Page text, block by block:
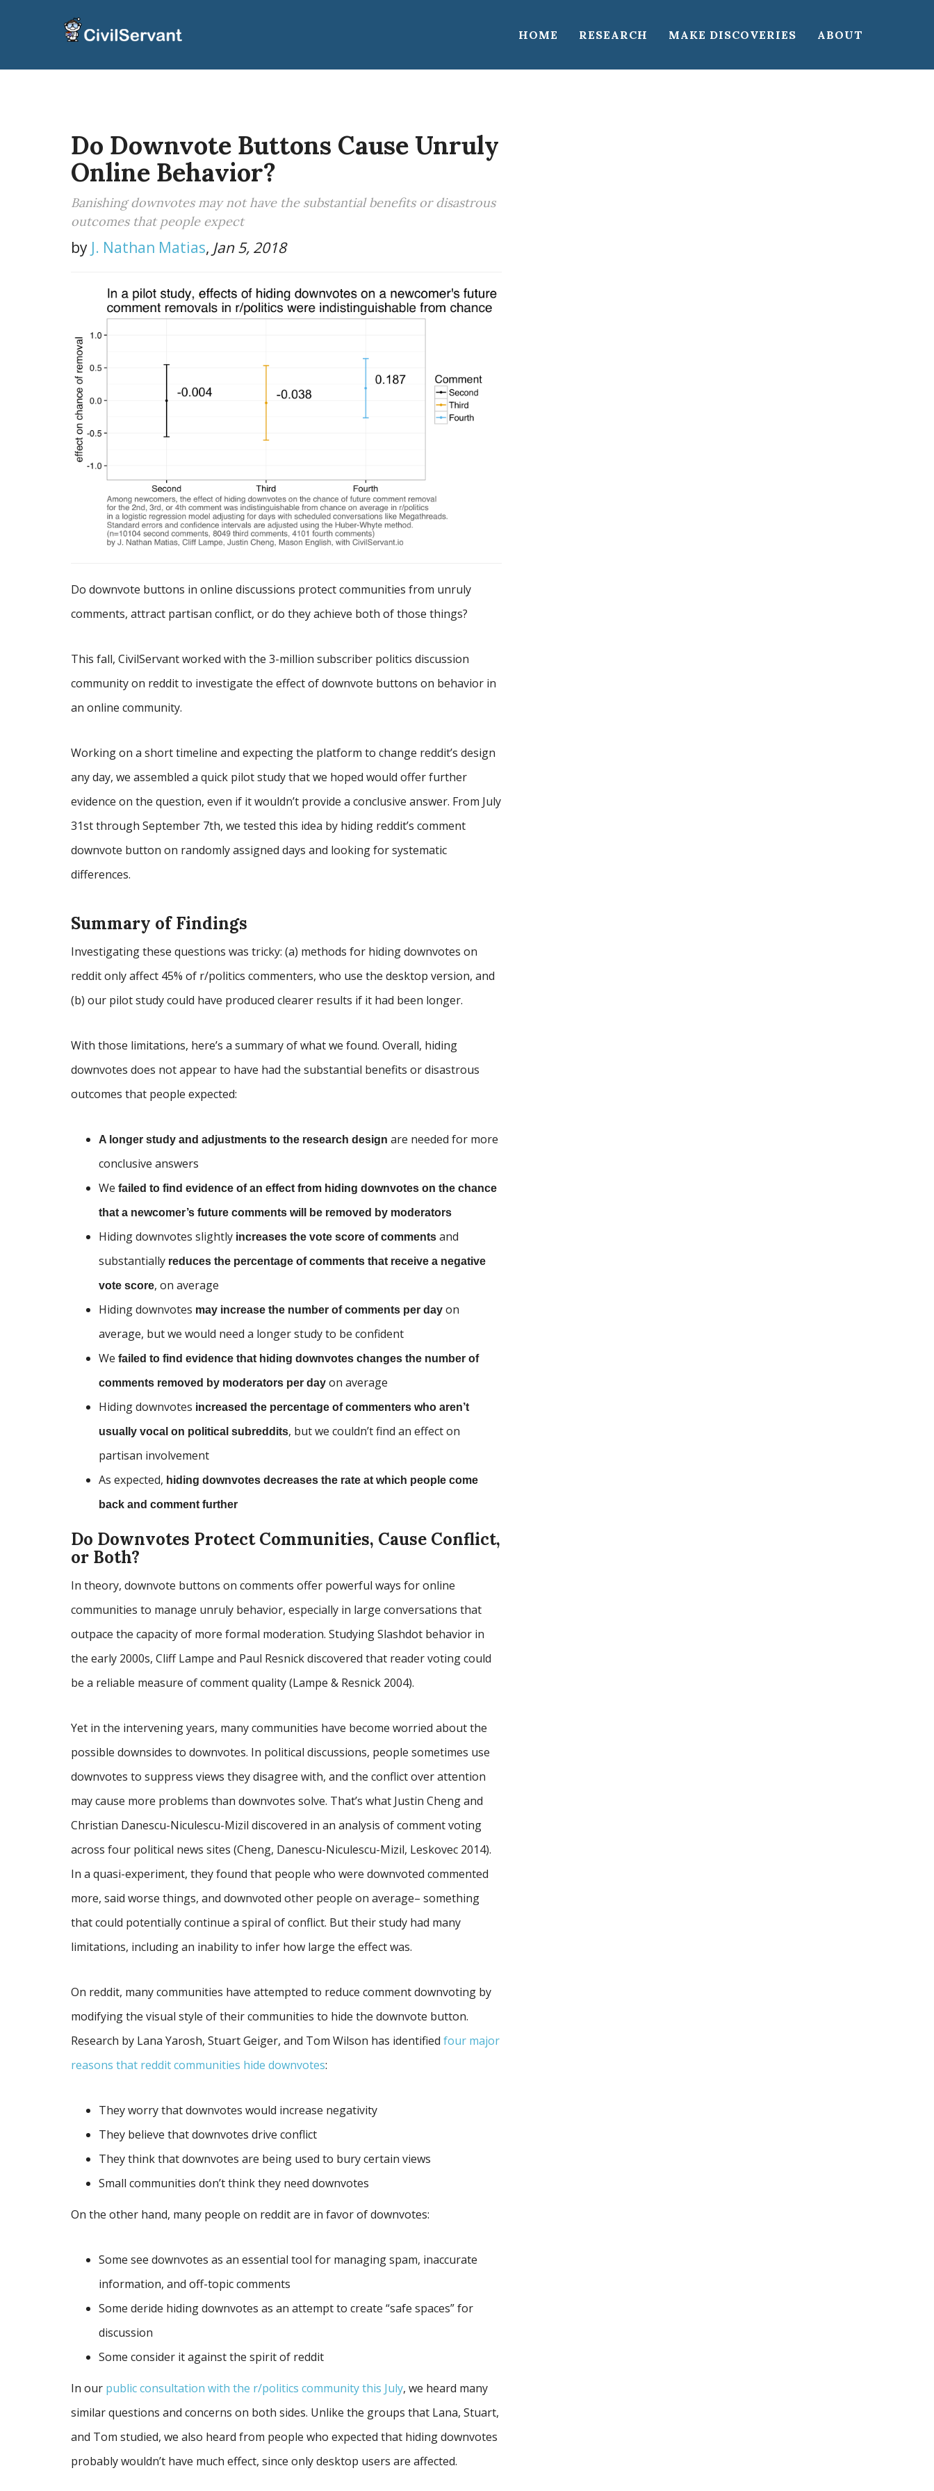
HOME RESEARCH MAKE DISCOVERIES ABOUT
Do Downvote Buttons Cause Unruly
Online Behavior?
Banishing downvotes may not have the substantial benefits or disastrous
outcomes that people expect
by J. Nathan Matias, Jan 5, 2018
Do downvote buttons in online discussions protect communities from unruly
comments, attract partisan conflict, or do they achieve both of those things?
This fall, CivilServant worked with the 3-million subscriber politics discussion
community on reddit to investigate the effect of downvote buttons on behavior in
an online community.
Working on a short timeline and expecting the platform to change reddit’s design
any day, we assembled a quick pilot study that we hoped would offer further
evidence on the question, even if it wouldn’t provide a conclusive answer. From July
31st through September 7th, we tested this idea by hiding reddit’s comment
downvote button on randomly assigned days and looking for systematic
differences.
Summary of Findings
Investigating these questions was tricky: (a) methods for hiding downvotes on
reddit only affect 45% of r/politics commenters, who use the desktop version, and
(b) our pilot study could have produced clearer results if it had been longer.
With those limitations, here’s a summary of what we found. Overall, hiding
downvotes does not appear to have had the substantial benefits or disastrous
outcomes that people expected:
A longer study and adjustments to the research design are needed for more
conclusive answers
We failed to find evidence of an effect from hiding downvotes on the chance
that a newcomer’s future comments will be removed by moderators
Hiding downvotes slightly increases the vote score of comments and
substantially reduces the percentage of comments that receive a negative
vote score, on average
Hiding downvotes may increase the number of comments per day on
average, but we would need a longer study to be confident
We failed to find evidence that hiding downvotes changes the number of
comments removed by moderators per day on average
Hiding downvotes increased the percentage of commenters who aren’t
usually vocal on political subreddits, but we couldn’t find an effect on
partisan involvement
As expected, hiding downvotes decreases the rate at which people come
back and comment further
Do Downvotes Protect Communities, Cause Conflict,
or Both?
In theory, downvote buttons on comments offer powerful ways for online
communities to manage unruly behavior, especially in large conversations that
outpace the capacity of more formal moderation. Studying Slashdot behavior in
the early 2000s, Cliff Lampe and Paul Resnick discovered that reader voting could
be a reliable measure of comment quality (Lampe & Resnick 2004).
Yet in the intervening years, many communities have become worried about the
possible downsides to downvotes. In political discussions, people sometimes use
downvotes to suppress views they disagree with, and the conflict over attention
may cause more problems than downvotes solve. That’s what Justin Cheng and
Christian Danescu-Niculescu-Mizil discovered in an analysis of comment voting
across four political news sites (Cheng, Danescu-Niculescu-Mizil, Leskovec 2014).
In a quasi-experiment, they found that people who were downvoted commented
more, said worse things, and downvoted other people on average– something
that could potentially continue a spiral of conflict. But their study had many
limitations, including an inability to infer how large the effect was.
On reddit, many communities have attempted to reduce comment downvoting by
modifying the visual style of their communities to hide the downvote button.
Research by Lana Yarosh, Stuart Geiger, and Tom Wilson has identified four major
reasons that reddit communities hide downvotes:
They worry that downvotes would increase negativity
They believe that downvotes drive conflict
They think that downvotes are being used to bury certain views
Small communities don’t think they need downvotes
On the other hand, many people on reddit are in favor of downvotes:
Some see downvotes as an essential tool for managing spam, inaccurate
information, and off-topic comments
Some deride hiding downvotes as an attempt to create “safe spaces” for
discussion
Some consider it against the spirit of reddit
In our public consultation with the r/politics community this July, we heard many
similar questions and concerns on both sides. Unlike the groups that Lana, Stuart,
and Tom studied, we also heard from people who expected that hiding downvotes
probably wouldn’t have much effect, since only desktop users are affected.